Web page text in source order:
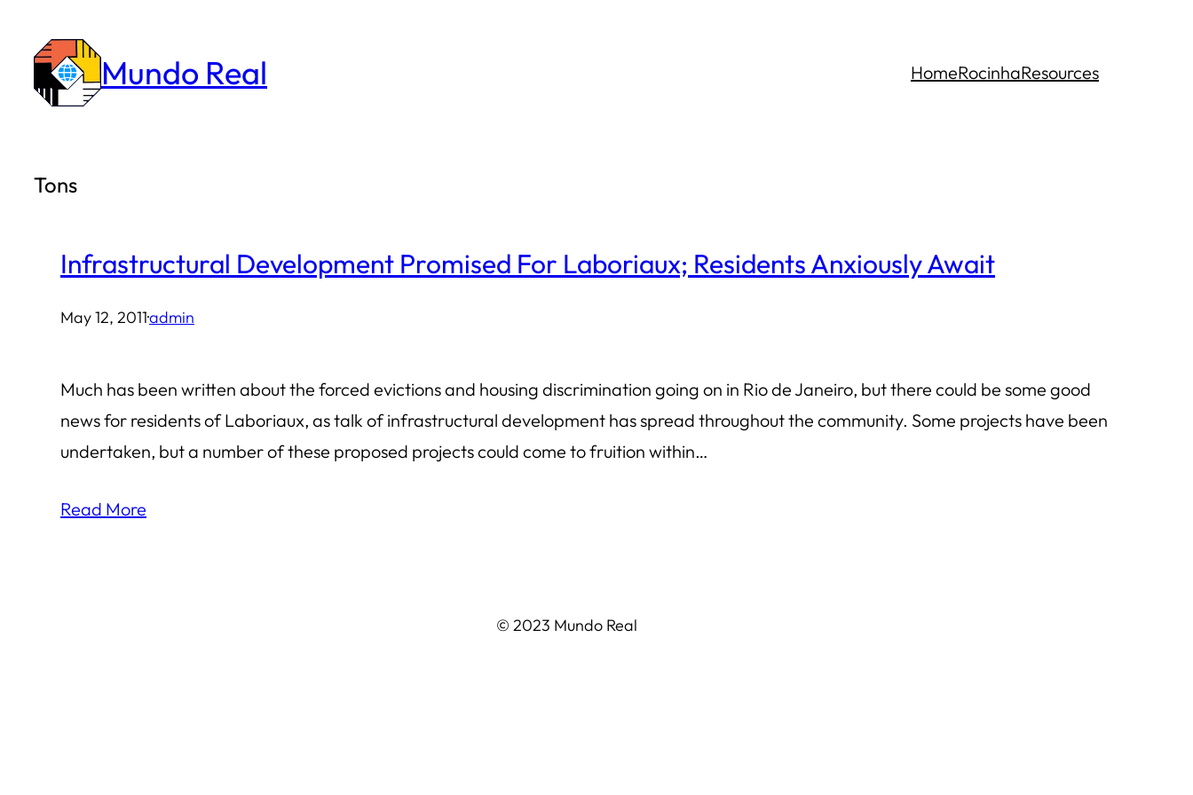
content
Mundo Real HomeRocinhaResources
Tons
Infrastructural Development Promised For Laboriaux; Residents Anxiously Await
May 12, 2011·admin
Much has been written about the forced evictions and housing discrimination going on in Rio de Janeiro, but there could be some good
news for residents of Laboriaux, as talk of infrastructural development has spread throughout the community. Some projects have been
undertaken, but a number of these proposed projects could come to fruition within…
Read More
© 2023 Mundo Real